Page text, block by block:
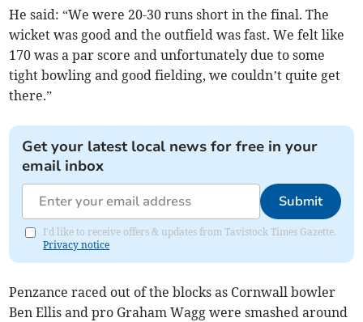
He said: “We were 20-30 runs short in the final. The
wicket was good and the outfield was fast. We felt like
170 was a par score and unfortunately due to some
tight bowling and good fielding, we couldn’t quite get
there.”
Get your latest local news for free in your
email inbox
Submit
I'd like to receive offers & updates from Tavistock Times Gazette.
Privacy notice
Penzance raced out of the blocks as Cornwall bowler
Ben Ellis and pro Graham Wagg were smashed around